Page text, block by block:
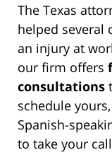
The Texas
helped several
an injury at
our firm offers
consultations
schedule
Spanish-
to take your